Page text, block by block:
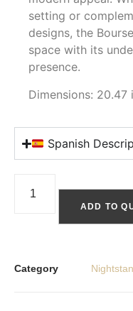
setting or
designs, the
space with its
presence.
Dimensions: 20.47
Spanish
ADD TO
Category